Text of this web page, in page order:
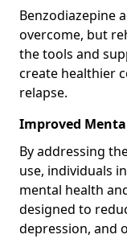
Benzodiazepine
overcome, but
the tools and
create healthier
relapse.
Improved
By addressing
use, individuals
mental health
designed to
depression, and